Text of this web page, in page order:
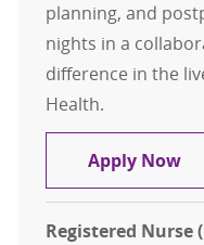
planning, and
nights in a
difference in the
Health.
Apply Now
Registered Nurse